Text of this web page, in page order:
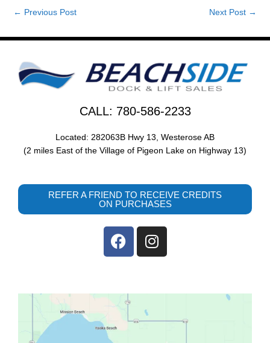
← Previous Post Next Post →
CALL: 780-586-2233
Located: 282063B Hwy 13, Westerose AB
(2 miles East of the Village of Pigeon Lake on Highway 13)
REFER A FRIEND TO RECEIVE CREDITS
ON PURCHASES
F
a
b
o
o
I
n
a
r